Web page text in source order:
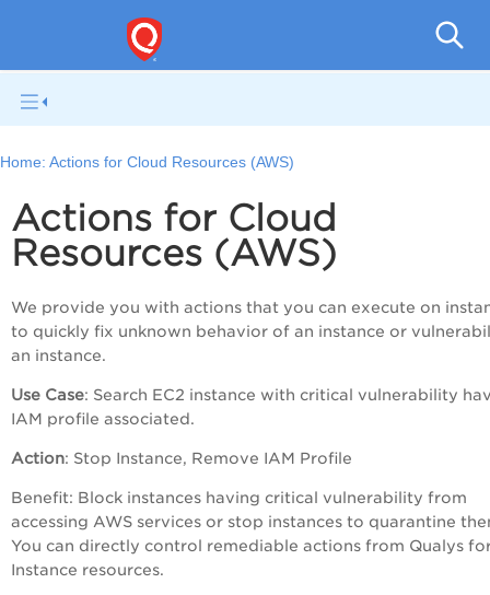
Home: Actions for Cloud Resources (AWS)
Actions for Cloud
Resources (AWS)
We provide you with actions that you can execute on
to quickly fix unknown behavior of an instance or
an instance.
Use Case: Search EC2 instance with critical vulnerability
IAM profile associated.
Action: Stop Instance, Remove IAM Profile
Benefit: Block instances having critical vulnerability from
accessing AWS services or stop instances to quarantine
You can directly control remediable actions from Qualys
Instance resources.